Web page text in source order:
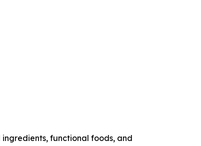
functional foods, and